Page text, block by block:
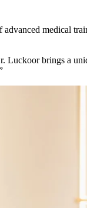
medical
brings a